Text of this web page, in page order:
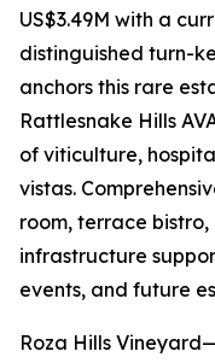
US$3.49M with a
distinguished turn-
anchors this rare
Rattlesnake Hills
of viticulture,
vistas.
room, terrace
infrastructure
events, and future
Roza Hills